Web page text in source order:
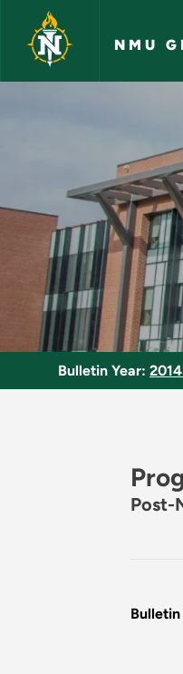
Skip to main content
NMU
Post-
Bulletin Year:
Post-
Bulletin